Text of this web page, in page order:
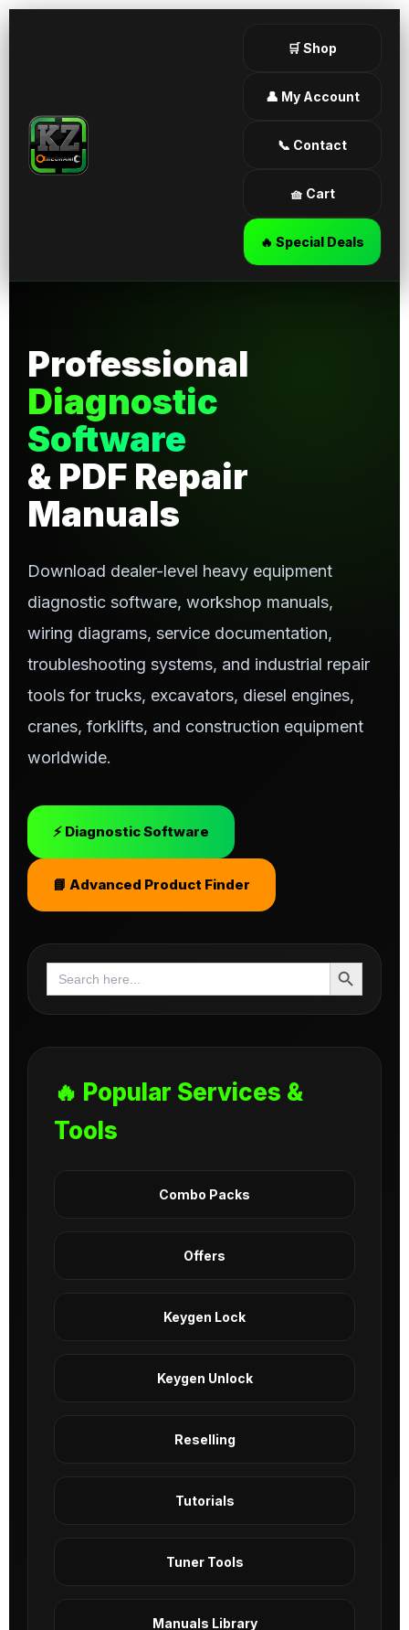
🛒 Shop
👤 My Account
📞 Contact
🧺 Cart
🔥 Special Deals
Professional
Diagnostic
Software
& PDF Repair
Manuals
Download dealer-level heavy equipment
diagnostic software, workshop manuals,
wiring diagrams, service documentation,
troubleshooting systems, and industrial repair
tools for trucks, excavators, diesel engines,
cranes, forklifts, and construction equipment
worldwide.
⚡ Diagnostic Software
📘 Advanced Product Finder
Search
for:
Search Button
🔥 Popular Services &
Tools
Combo Packs
Offers
Keygen Lock
Keygen Unlock
Reselling
Tutorials
Tuner Tools
Manuals Library